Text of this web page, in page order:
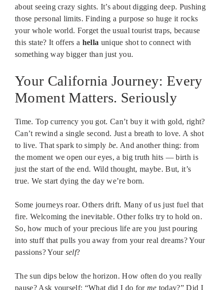
about seeing crazy sights. It’s about digging deep. Pushing
those personal limits. Finding a purpose so huge it rocks
your whole world. Forget the usual tourist traps, because
this state? It offers a hella unique shot to connect with
something way bigger than just you.
Your California Journey: Every
Moment Matters. Seriously
Time. Top currency you got. Can’t buy it with gold, right?
Can’t rewind a single second. Just a breath to love. A shot
to live. That spark to simply be. And another thing: from
the moment we open our eyes, a big truth hits — birth is
just the start of the end. Wild thought, maybe. But, it’s
true. We start dying the day we’re born.
Some journeys roar. Others drift. Many of us just fuel that
fire. Welcoming the inevitable. Other folks try to hold on.
So, how much of your precious life are you just pouring
into stuff that pulls you away from your real dreams? Your
passions? Your self?
The sun dips below the horizon. How often do you really
pause? Ask yourself: “What did I do for me today?” Did I